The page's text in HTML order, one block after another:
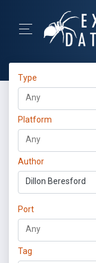
Type
Platform
Author
Dillon Beresford
Port
Tag